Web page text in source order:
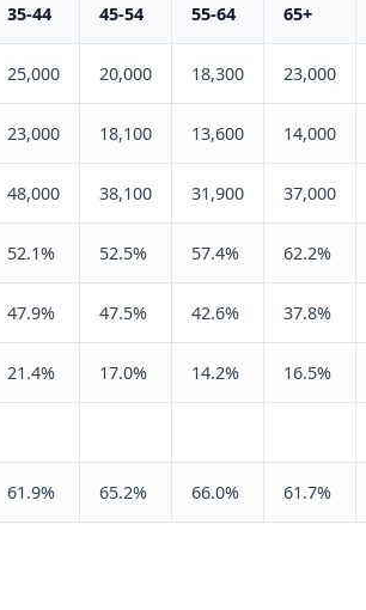
35-44 45-54 55-64 65+
25,000 20,000 18,300 23,000
23,000 18,100 13,600 14,000
48,000 38,100 31,900 37,000
52.1% 52.5% 57.4% 62.2%
47.9% 47.5% 42.6% 37.8%
21.4% 17.0% 14.2% 16.5%
61.9% 65.2% 66.0% 61.7%